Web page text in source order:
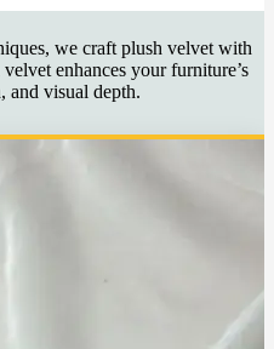
we craft plush velvet with
enhances your furniture’s
and visual depth.